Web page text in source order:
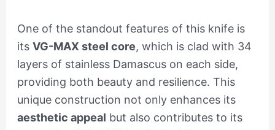
One of the standout features of this knife is
its VG-MAX steel core, which is clad with 34
layers of stainless Damascus on each side,
providing both beauty and resilience. This
unique construction not only enhances its
aesthetic appeal but also contributes to its